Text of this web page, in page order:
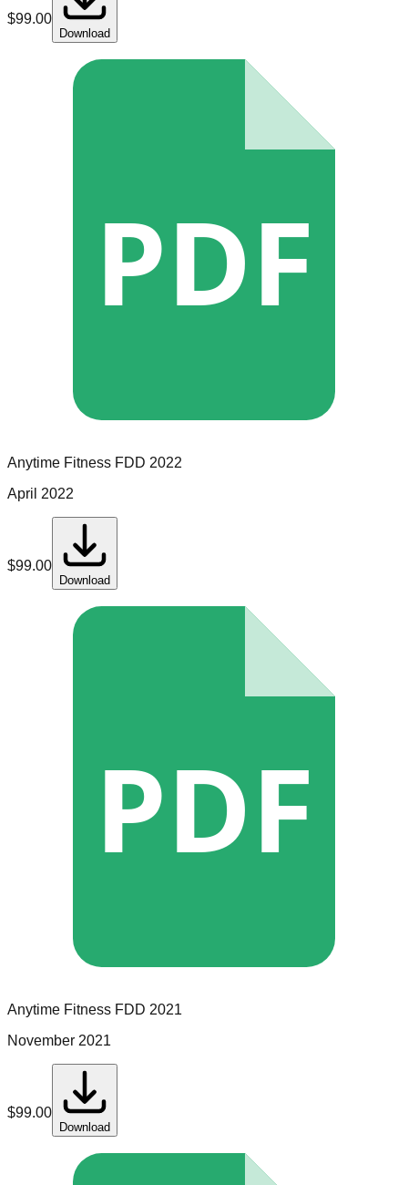
$99.00
Download
PDF
Anytime Fitness FDD 2022
April 2022
$99.00
Download
PDF
Anytime Fitness FDD 2021
November 2021
$99.00
Download